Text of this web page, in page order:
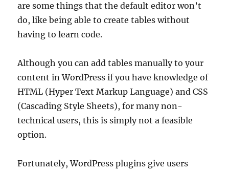
are some things that the default editor won’t
do, like being able to create tables without
having to learn code.
Although you can add tables manually to your
content in WordPress if you have knowledge of
HTML (Hyper Text Markup Language) and CSS
(Cascading Style Sheets), for many non-
technical users, this is simply not a feasible
option.
Fortunately, WordPress plugins give users